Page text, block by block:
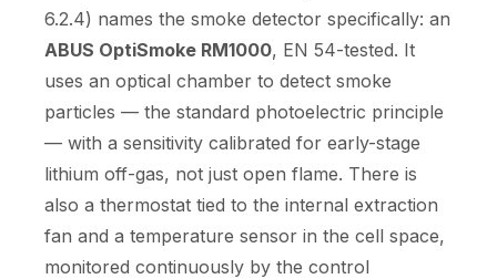
6.2.4) names the smoke detector specifically: an
ABUS OptiSmoke RM1000, EN 54-tested. It
uses an optical chamber to detect smoke
particles — the standard photoelectric principle
— with a sensitivity calibrated for early-stage
lithium off-gas, not just open flame. There is
also a thermostat tied to the internal extraction
fan and a temperature sensor in the cell space,
monitored continuously by the control